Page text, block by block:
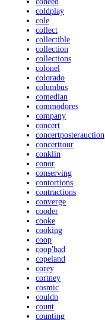
coldplay
cole
collect
collectible
collection
collections
colonel
colorado
columbus
comedian
commodores
company
concert
concertposterauction
concerttour
conklin
conor
conserving
contortions
contractions
converge
cooder
cooke
cooking
coop
coop'bad
copeland
corey
cortney
cosmic
couldn
count
counting